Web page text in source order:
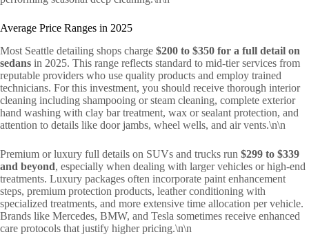
Average Price Ranges in 2025
Most Seattle detailing shops charge $200 to $350 for a full detail on
sedans in 2025. This range reflects standard to mid-tier services from
reputable providers who use quality products and employ trained
technicians. For this investment, you should receive thorough interior
cleaning including shampooing or steam cleaning, complete exterior
hand washing with clay bar treatment, wax or sealant protection, and
attention to details like door jambs, wheel wells, and air vents.\n\n
Premium or luxury full details on SUVs and trucks run $299 to $339
and beyond, especially when dealing with larger vehicles or high-end
treatments. Luxury packages often incorporate paint enhancement
steps, premium protection products, leather conditioning with
specialized treatments, and more extensive time allocation per vehicle.
Brands like Mercedes, BMW, and Tesla sometimes receive enhanced
care protocols that justify higher pricing.\n\n